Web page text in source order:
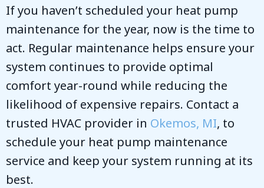
If you haven’t scheduled your heat pump
maintenance for the year, now is the time to
act. Regular maintenance helps ensure your
system continues to provide optimal
comfort year-round while reducing the
likelihood of expensive repairs. Contact a
trusted HVAC provider in Okemos, MI, to
schedule your heat pump maintenance
service and keep your system running at its
best.